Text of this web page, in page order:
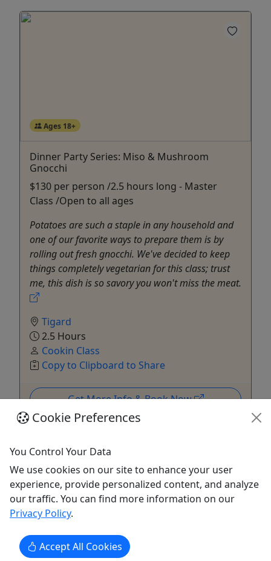
Ages 18+
Dinner Party Series: Miso & Mushroom
Gnocchi
$130 per person /2.5 hours long - Master
Class /Open to all ages
Potatoes are such a staple in any household and
one of our favorite ways to prepare them is by
rolling out fresh gnocchi. We've decided to keep
things completely vegetarian for this class; trust
me, this dish is so savory you won't miss the meat.
Tigard
2.5 Hours
Cookin Class
Copy to Clipboard to Share
Get More Info & Book Now
Ages 18+
Cookie Preferences
You Control Your Data
We use cookies on our site to enhance your user
experience, provide personalized content, and analyze
our traffic. You can find more information on our
Privacy Policy.
Accept All Cookies